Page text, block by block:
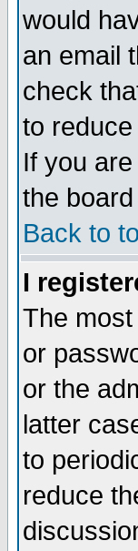
would
an email
check
to
If you
the
Back to
I
The
or
or the
latter
to
reduce